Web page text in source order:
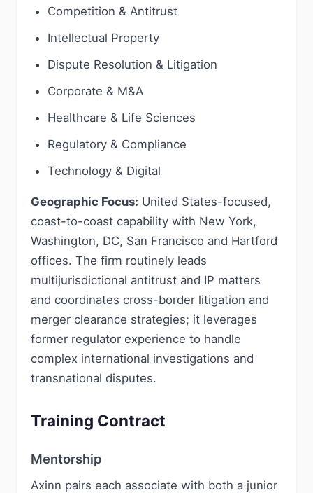
Competition & Antitrust
Intellectual Property
Dispute Resolution & Litigation
Corporate & M&A
Healthcare & Life Sciences
Regulatory & Compliance
Technology & Digital
Geographic Focus: United States-focused,
coast-to-coast capability with New York,
Washington, DC, San Francisco and Hartford
offices. The firm routinely leads
multijurisdictional antitrust and IP matters
and coordinates cross-border litigation and
merger clearance strategies; it leverages
former regulator experience to handle
complex international investigations and
transnational disputes.
Training Contract
Mentorship
Axinn pairs each associate with both a junior